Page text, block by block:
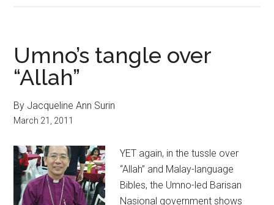
Umno’s tangle over
“Allah”
By Jacqueline Ann Surin
March 21, 2011
YET again, in the tussle over
“Allah” and Malay-language
Bibles, the Umno-led Barisan
Nasional government shows